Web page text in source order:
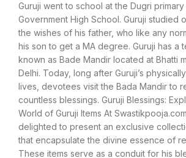
Guruji went to school at the Dugri
Government High School. Guruji studied
the wishes of his father, who like any
his son to get a MA degree. Guruji has a
known as Bade Mandir located at Bhatti
Delhi. Today, long after Guruji’s
lives, devotees visit the Bada Mandir to
countless blessings. Guruji Blessings:
World of Guruji Items At
delighted to present an exclusive
that encapsulate the divine essence of
These items serve as a conduit for his